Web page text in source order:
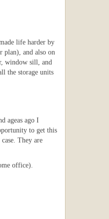
life harder by
plan), and also on
window sill, and
the storage units
ageas ago I
to get this
They are
office).